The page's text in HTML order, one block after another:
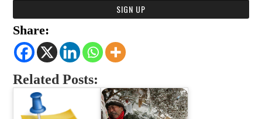
Share:
Related Posts: